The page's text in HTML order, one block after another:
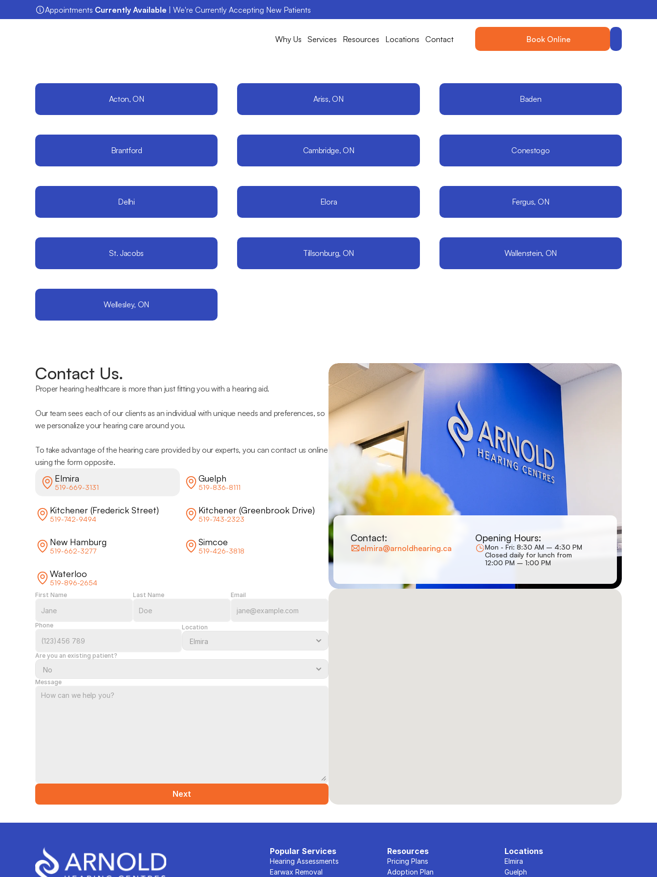
Appointments Currently Available | We're Currently Accepting New Patients
Why Us Services Resources Locations Contact Book Online
Acton, ON Ariss, ON Baden
Brantford Cambridge, ON Conestogo
Delhi Elora Fergus, ON
St. Jacobs Tillsonburg, ON Wallenstein, ON
Wellesley, ON
Contact Us.
Proper hearing healthcare is more than just fitting you with a hearing aid.
Our team sees each of our clients as an individual with unique needs and preferences, so
we personalize your hearing care around you.
To take advantage of the hearing care provided by our experts, you can contact us online
using the form opposite.
Elmira
519-669-3131
Guelph
519-836-8111
Kitchener (Frederick Street)
519-742-9494
Kitchener (Greenbrook Drive)
519-743-2323
New Hamburg
519-662-3277
Simcoe
519-426-3818
Waterloo
519-896-2654
First Name Last Name Email
Phone Location
Are you an existing patient?
Message
Next
Contact:
elmira@arnoldhearing.ca
Opening Hours:
Mon - Fri: 8:30 AM – 4:30 PM
Closed daily for lunch from
12:00 PM – 1:00 PM
Popular Services
Hearing Assessments
Earwax Removal
Resources
Pricing Plans
Adoption Plan
Locations
Elmira
Guelph